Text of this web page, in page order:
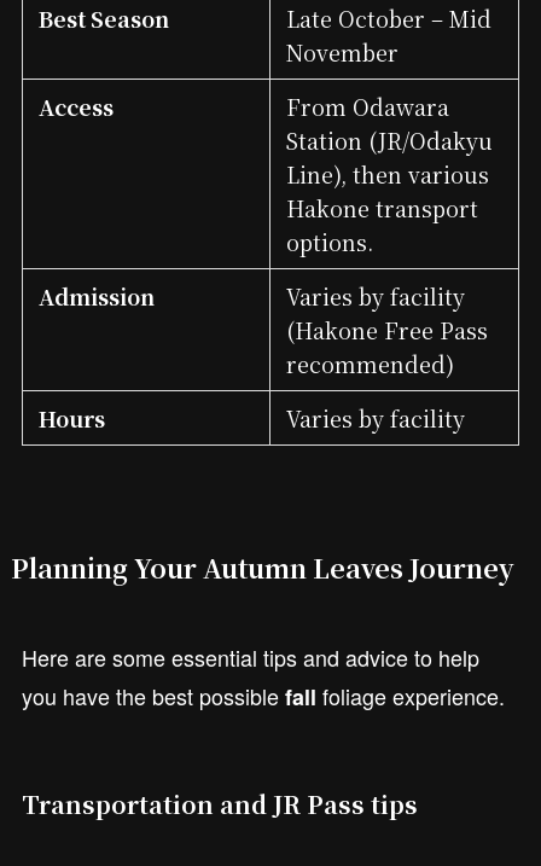
Best Season
Late October – Mid
November
Access
From Odawara
Station (JR/Odakyu
Line), then various
Hakone transport
options.
Admission
Varies by facility
(Hakone Free Pass
recommended)
Hours
Varies by facility
Planning Your Autumn Leaves Journey
Here are some essential tips and advice to help
you have the best possiblefall foliage experience.
Transportation and JR Pass tips